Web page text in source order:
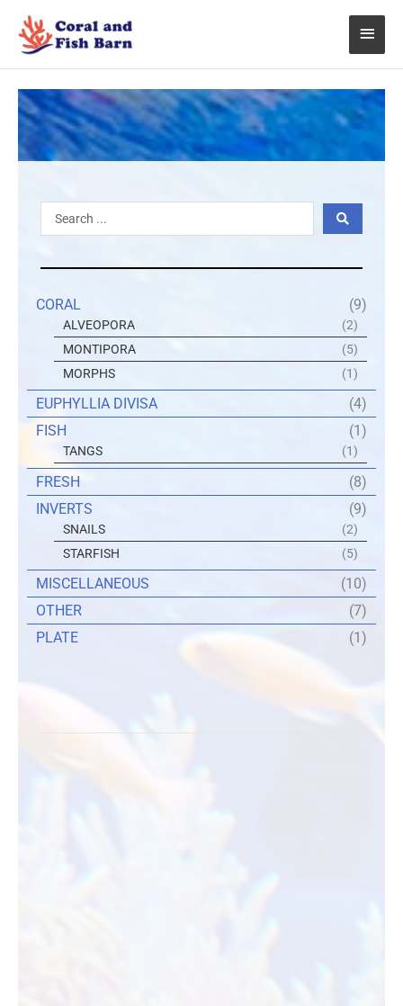
content
Main
Search
...
CORAL (9)
ALVEOPORA
(2)
MONTIPORA
(5)
MORPHS
(1)
EUPHYLLIA DIVISA
(4)
FISH
(1)
TANGS (1)
FRESH
(8)
INVERTS
(9)
SNAILS
(2)
STARFISH
(5)
MISCELLANEOUS
(10)
OTHER
(7)
PLATE
(1)